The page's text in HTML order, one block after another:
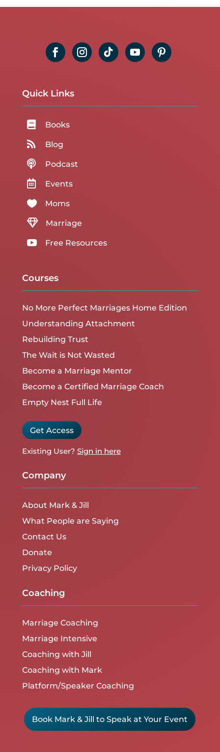
Quick Links
 Books
 Blog
 Podcast
 Events
 Moms
 Marriage
 Free Resources
Courses
No More Perfect Marriages Home Edition
Understanding Attachment
Rebuilding Trust
The Wait is Not Wasted
Become a Marriage Mentor
Become a Certified Marriage Coach
Empty Nest Full Life
Get Access
Existing User? Sign in here
Company
About Mark & Jill
What People are Saying
Contact Us
Donate
Privacy Policy
Coaching
Marriage Coaching
Marriage Intensive
Coaching with Jill
Coaching with Mark
Platform/Speaker Coaching
Book Mark & Jill to Speak at Your Event